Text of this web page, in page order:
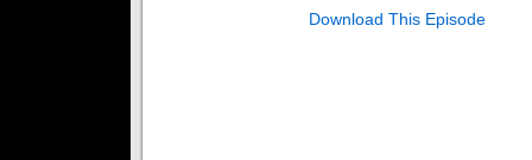
Download This Episode